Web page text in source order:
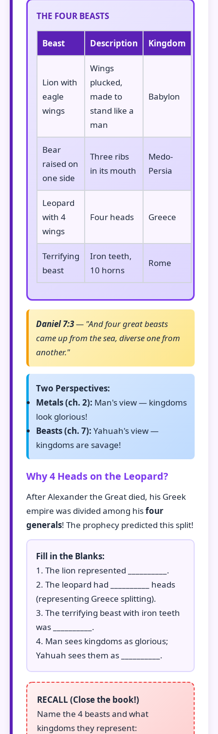
THE FOUR BEASTS
Beast Description Kingdom
Lion with
eagle
wings
Wings
plucked,
made to
stand like a
man
Babylon
Bear
raised on
one side
Three ribs
in its mouth
Medo-
Persia
Leopard
with 4
wings
Four heads Greece
Terrifying
beast
Iron teeth,
10 horns
Rome
Daniel 7:3— "And four great beasts
came up from the sea, diverse one from
another."
Two Perspectives:
Metals (ch. 2): Man's view — kingdoms
look glorious!
Beasts (ch. 7): Yahuah's view —
kingdoms are savage!
Why 4 Heads on the Leopard?
After Alexander the Great died, his Greek
empire was divided among hisfour
generals! The prophecy predicted this split!
Fill in the Blanks:
1. The lion represented __________.
2. The leopard had __________ heads
(representing Greece splitting).
3. The terrifying beast with iron teeth
was __________.
4. Man sees kingdoms as glorious;
Yahuah sees them as __________.
RECALL (Close the book!)
Name the 4 beasts and what
kingdoms they represent: